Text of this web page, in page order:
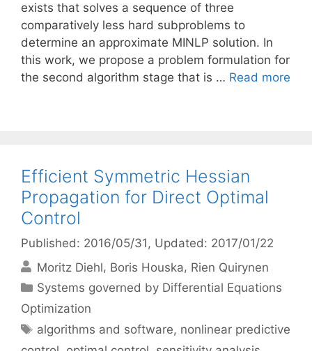
exists that solves a sequence of three
comparatively less hard subproblems to
determine an approximate MINLP solution. In
this work, we propose a problem formulation for
the second algorithm stage that is … Read more
Efficient Symmetric Hessian
Propagation for Direct Optimal
Control
Published: 2016/05/31 , Updated: 2017/01/22
Moritz Diehl Boris Houska Rien Quirynen
Categories
Systems governed by Differential Equations
Optimization
Tags
algorithms and software, nonlinear predictive